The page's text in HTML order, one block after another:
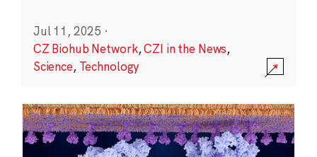
Jul 11, 2025 ·
CZ Biohub Network,CZI in the News,
Science, Technology